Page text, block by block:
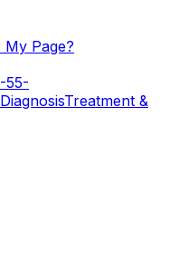
Page?
55-
Treatment &